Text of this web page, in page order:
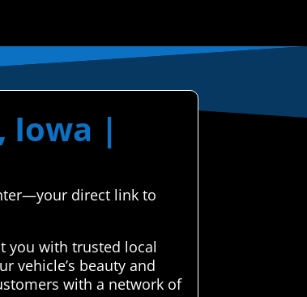
Iowa |
direct link to
you with trusted local
vehicle’s beauty and
with a network of